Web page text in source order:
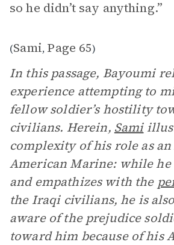
so he didn’t say anything.”
(Sami, Page 65)
In this passage, Bayoumi
experience attempting to
fellow soldier’s hostility
civilians. Herein, Sami
complexity of his role as an
American Marine: while
and empathizes with the
the Iraqi civilians, he is
aware of the prejudice
toward him because of his